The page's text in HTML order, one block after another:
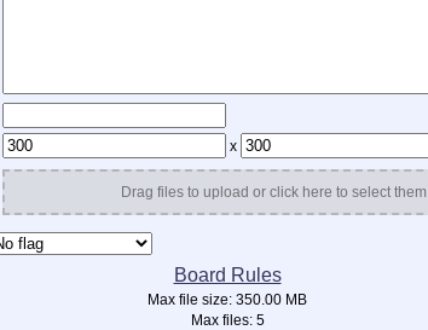
x
Drag files to upload or click here to select them
Board Rules
Max file size: 350.00 MB
Max files: 5